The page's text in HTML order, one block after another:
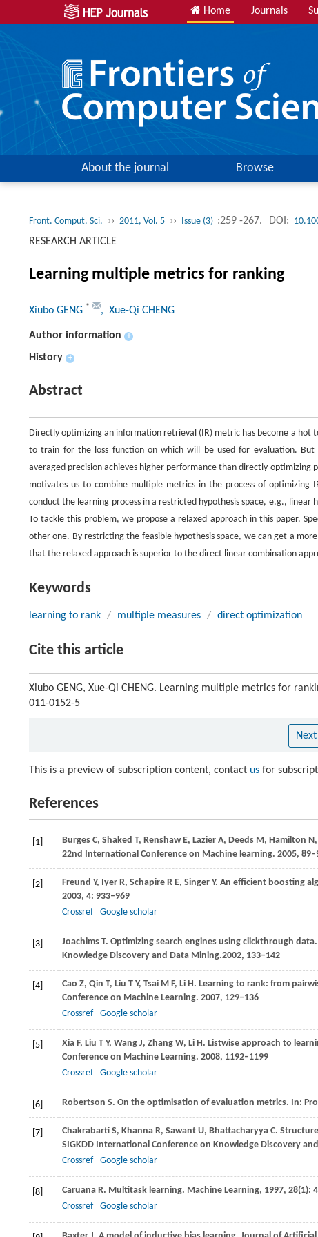
Home Journals
About the journal Browse
Front. Comput. Sci. ›› 2011, Vol. 5 ›› Issue (3) :259 -267. DOI:
RESEARCH ARTICLE
Learning multiple metrics for ranking
Xiubo GENG * , Xue-Qi CHENG
Author information +
History +
Abstract
Directly optimizing an information retrieval (IR) metric has become a
to train for the loss function on which will be used for evaluation.
averaged precision achieves higher performance than directly optimizing
motivates us to combine multiple metrics in the process of optimizing
conduct the learning process in a restricted hypothesis space, e.g.,
To tackle this problem, we propose a relaxed approach in this paper.
other one. By restricting the feasible hypothesis space, we can get a
that the relaxed approach is superior to the direct linear combination
Keywords
learning to rank / multiple measures / direct optimization
Cite this article
Xiubo GENG, Xue-Qi CHENG. Learning multiple metrics for
011-0152-5
This is a preview of subscription content, contact us for
References
[1] Burges C, Shaked T, RenshawE, Lazier A, Deeds M, Hamilton N,
22nd International Conference on Machine learning. 2005,
[2] Freund Y, Iyer R, Schapire R E, Singer Y. An efficient boosting
2003, 4: 933–969
Crossref
Google scholar
[3] Joachims T. Optimizing search engines using clickthrough
Knowledge Discovery and Data Mining.2002, 133–142
[4] Cao Z, Qin T, Liu T Y, Tsai M F, Li H. Learning to rank: from
Conference on Machine Learning. 2007, 129–136
Crossref
Google scholar
[5] Xia F, Liu T Y, Wang J, Zhang W, Li H. Listwise approach to
Conference on Machine Learning. 2008, 1192–1199
Crossref
Google scholar
[6] Robertson S. On the optimisation of evaluation metrics. In:
[7] Chakrabarti S, Khanna R, Sawant U, Bhattacharyya C.
SIGKDD International Conference on Knowledge Discovery
Crossref
Google scholar
[8] Caruana R. Multitask learning. Machine Learning, 1997, 28(1):
Crossref
Google scholar